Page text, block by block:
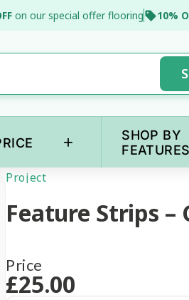
on our special offer flooring 10%
+
SHOP BY
FEATURES
Project
Feature Strips –
Price
£25.00